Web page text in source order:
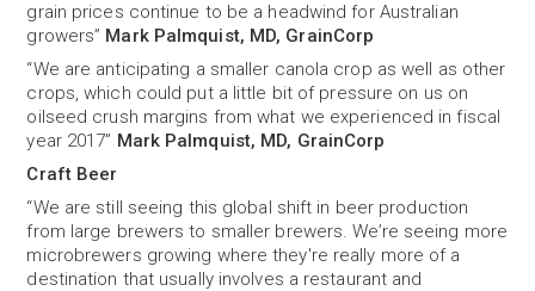
grain prices continue to be a headwind for Australian
growers” Mark Palmquist, MD, GrainCorp
“We are anticipating a smaller canola crop as well as other
crops, which could put a little bit of pressure on us on
oilseed crush margins from what we experienced in fiscal
year 2017” Mark Palmquist, MD, GrainCorp
Craft Beer
“We are still seeing this global shift in beer production
from large brewers to smaller brewers. We’re seeing more
microbrewers growing where they're really more of a
destination that usually involves a restaurant and